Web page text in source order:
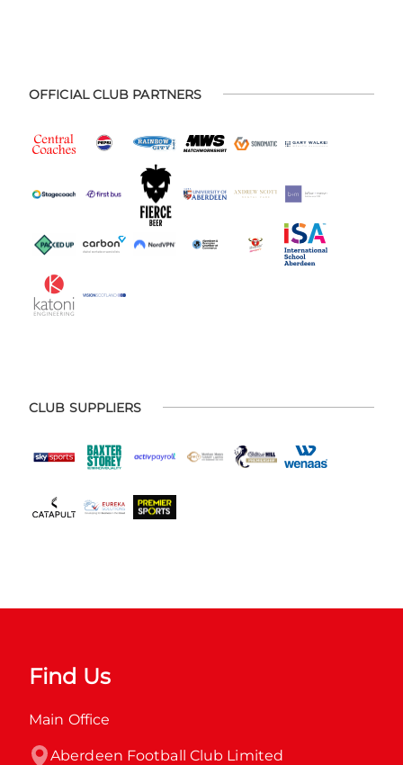
OFFICIAL CLUB PARTNERS
CLUB SUPPLIERS
Find Us
Main Office
Aberdeen Football Club Limited